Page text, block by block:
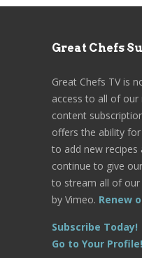
Great Chefs
Great Chefs TV is
access to all of our
content
offers the ability
to add new recipes
continue to give
to stream all of our
by Vimeo. Renew
Subscribe Today!
Go to Your Profile!